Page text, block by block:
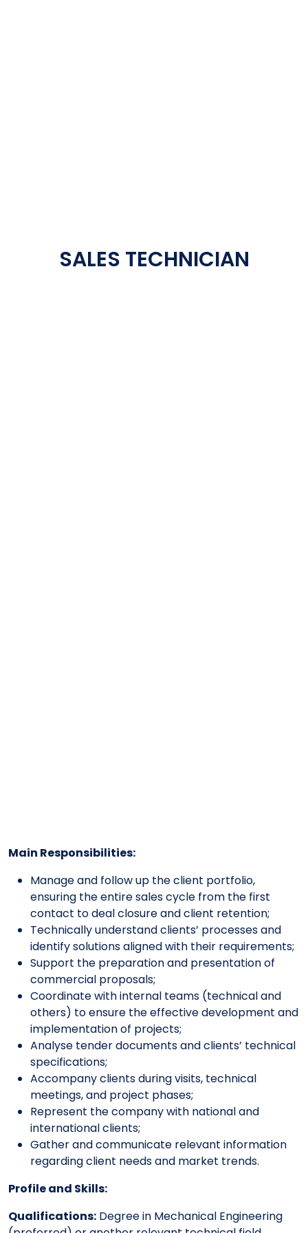
SALES TECHNICIAN
Main Responsibilities:
Manage and follow up the client portfolio,
ensuring the entire sales cycle from the first
contact to deal closure and client retention;
Technically understand clients’ processes and
identify solutions aligned with their requirements;
Support the preparation and presentation of
commercial proposals;
Coordinate with internal teams (technical and
others) to ensure the effective development and
implementation of projects;
Analyse tender documents and clients’ technical
specifications;
Accompany clients during visits, technical
meetings, and project phases;
Represent the company with national and
international clients;
Gather and communicate relevant information
regarding client needs and market trends.
Profile and Skills:
Qualifications: Degree in Mechanical Engineering